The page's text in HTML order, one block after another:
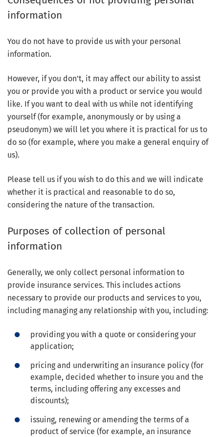
information
You do not have to provide us with your personal
information.
However, if you don't, it may affect our ability to assist
you or provide you with a product or service you would
like. If you want to deal with us while not identifying
yourself (for example, anonymously or by using a
pseudonym) we will let you where it is practical for us to
do so (for example, where you make a general enquiry of
us).
Please tell us if you wish to do this and we will indicate
whether it is practical and reasonable to do so,
considering the nature of the transaction.
Purposes of collection of personal
information
Generally, we only collect personal information to
provide insurance services. This includes actions
necessary to provide our products and services to you,
including managing any relationship with you, including:
providing you with a quote or considering your
application;
pricing and underwriting an insurance policy (for
example, decided whether to insure you and the
terms, including offering any excesses and
discounts);
issuing, renewing or amending the terms of a
product of service (for example, an insurance